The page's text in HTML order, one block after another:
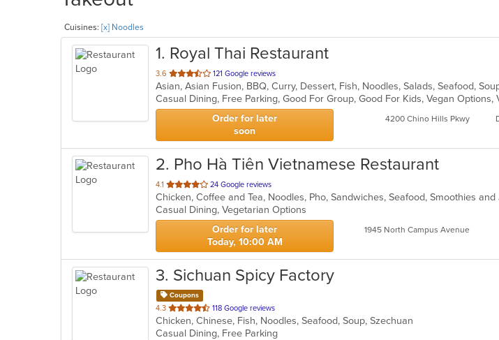
Cuisines: [x] Noodles
1. Royal Thai Restaurant
3.6 out
of
5
stars.
121 Google reviews
Asian, Asian Fusion, BBQ, Curry, Dessert, Fish, Noodles, Salads, Seafood,
Order for later
soon
4200 Chino Hills Pkwy
2. Pho Hà Tiên Vietnamese Restaurant
4.1 out
of
5
stars.
24 Google reviews
Casual Dining, Vegetarian Options
Order for later
Today, 10:00 AM
1945 North Campus Avenue
3. Sichuan Spicy Factory
Coupons
4.3 out
of
5
118 Google reviews
Chicken, Chinese, Fish, Noodles, Seafood, Soup, Szechuan
Casual Dining, Free Parking